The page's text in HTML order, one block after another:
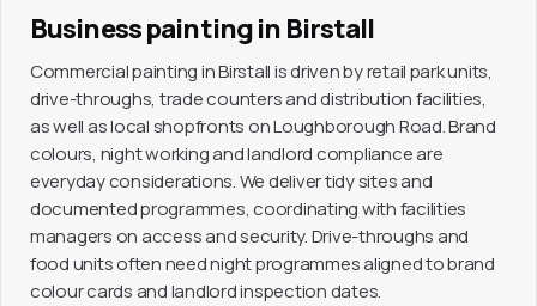
Business painting in Birstall
Commercial painting in Birstall is driven by retail park units,
drive-throughs, trade counters and distribution facilities,
as well as local shopfronts on Loughborough Road. Brand
colours, night working and landlord compliance are
everyday considerations. We deliver tidy sites and
documented programmes, coordinating with facilities
managers on access and security. Drive-throughs and
food units often need night programmes aligned to brand
colour cards and landlord inspection dates.